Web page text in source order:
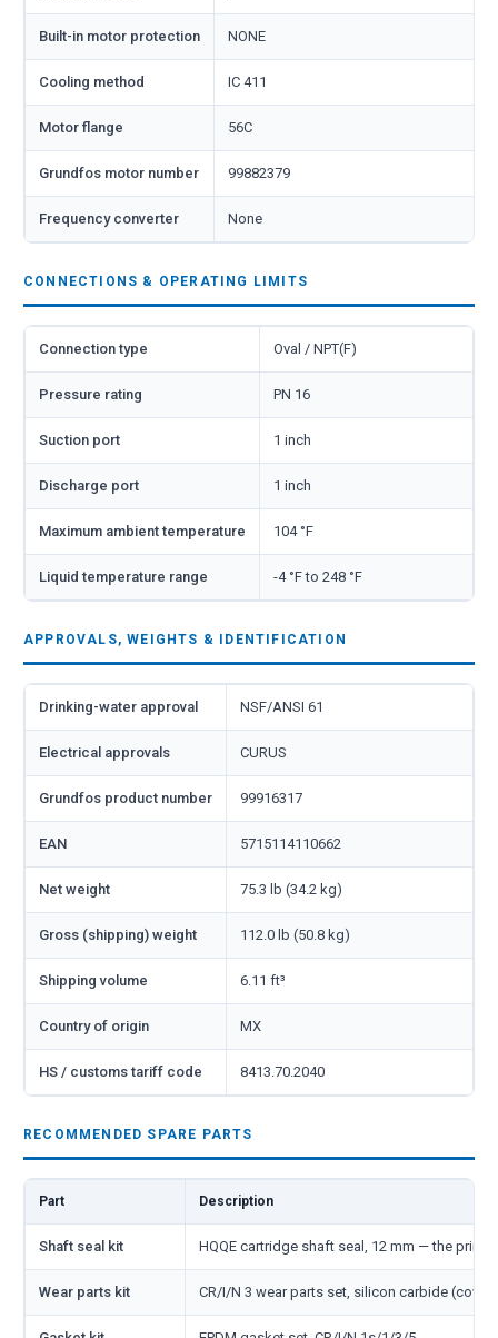
Built-in motor protection NONE
Cooling method IC 411
Motor flange 56C
Grundfos motor number 99882379
Frequency converter None
CONNECTIONS & OPERATING LIMITS
Connection type Oval / NPT(F)
Pressure rating PN 16
Suction port 1 inch
Discharge port 1 inch
Maximum ambient temperature 104 °F
Liquid temperature range -4 °F to 248 °F
APPROVALS, WEIGHTS & IDENTIFICATION
Drinking-water approval NSF/ANSI 61
Electrical approvals CURUS
Grundfos product number 99916317
EAN 5715114110662
Net weight 75.3 lb (34.2 kg)
Gross (shipping) weight 112.0 lb (50.8 kg)
Shipping volume 6.11 ft³
Country of origin MX
HS / customs tariff code 8413.70.2040
RECOMMENDED SPARE PARTS
Part Description
Shaft seal kit HQQE cartridge shaft seal, 12 mm — the
Wear parts kit CR/I/N 3 wear parts set, silicon carbide